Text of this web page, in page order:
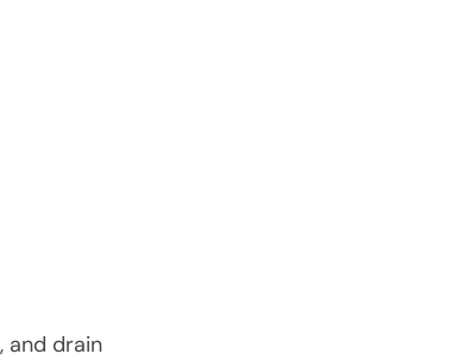
and drain